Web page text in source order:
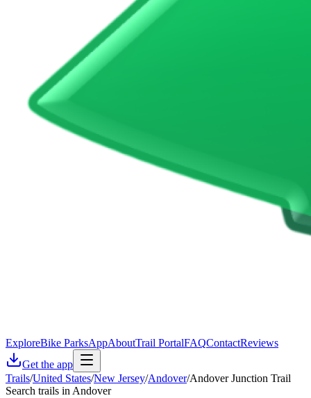
ExploreBike ParksAppAboutTrail PortalFAQContactReviews
Get the app
Trails/United States/New Jersey/Andover/Andover Junction Trail
Search trails in Andover